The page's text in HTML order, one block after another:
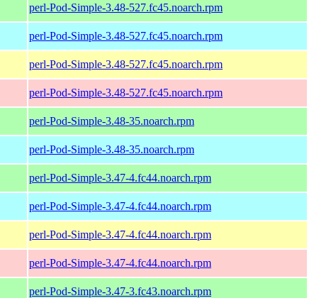
perl-Pod-Simple-3.48-527.fc45.noarch.rpm
perl-Pod-Simple-3.48-527.fc45.noarch.rpm
perl-Pod-Simple-3.48-527.fc45.noarch.rpm
perl-Pod-Simple-3.48-527.fc45.noarch.rpm
perl-Pod-Simple-3.48-35.noarch.rpm
perl-Pod-Simple-3.48-35.noarch.rpm
perl-Pod-Simple-3.47-4.fc44.noarch.rpm
perl-Pod-Simple-3.47-4.fc44.noarch.rpm
perl-Pod-Simple-3.47-4.fc44.noarch.rpm
perl-Pod-Simple-3.47-4.fc44.noarch.rpm
perl-Pod-Simple-3.47-3.fc43.noarch.rpm